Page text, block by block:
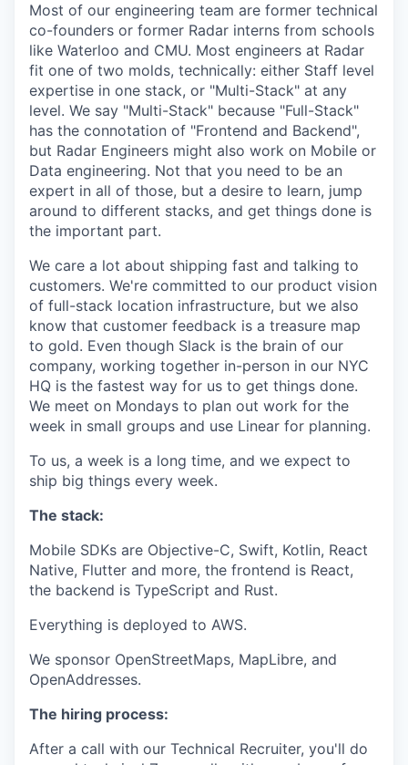
Most of our engineering team are former technical
co-founders or former Radar interns from schools
like Waterloo and CMU. Most engineers at Radar
fit one of two molds, technically: either Staff level
expertise in one stack, or "Multi-Stack" at any
level. We say "Multi-Stack" because "Full-Stack"
has the connotation of "Frontend and Backend",
but Radar Engineers might also work on Mobile or
Data engineering. Not that you need to be an
expert in all of those, but a desire to learn, jump
around to different stacks, and get things done is
the important part.
We care a lot about shipping fast and talking to
customers. We're committed to our product vision
of full-stack location infrastructure, but we also
know that customer feedback is a treasure map
to gold. Even though Slack is the brain of our
company, working together in-person in our NYC
HQ is the fastest way for us to get things done.
We meet on Mondays to plan out work for the
week in small groups and use Linear for planning.
To us, a week is a long time, and we expect to
ship big things every week.
The stack:
Mobile SDKs are Objective-C, Swift, Kotlin, React
Native, Flutter and more, the frontend is React,
the backend is TypeScript and Rust.
Everything is deployed to AWS.
We sponsor OpenStreetMaps, MapLibre, and
OpenAddresses.
The hiring process:
After a call with our Technical Recruiter, you'll do